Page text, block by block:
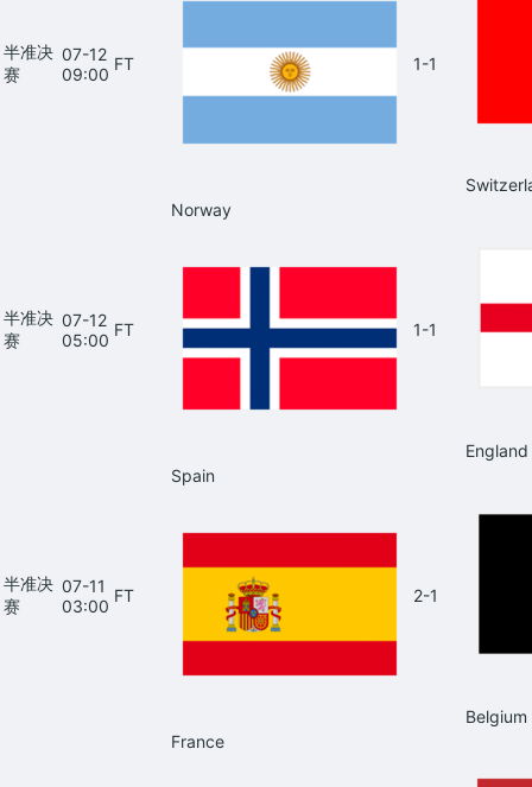
半准决
赛
07-12
09:00
FT 1-1
半准决
赛
07-12
05:00
FT
Norway
1-1
England
半准决
赛
07-11
03:00
FT
Spain
2-1
Belgium
France